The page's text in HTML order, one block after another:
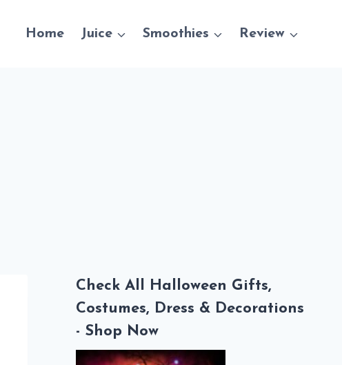
Home Juice Smoothies Review
Check All Halloween Gifts,
Costumes, Dress & Decorations
- Shop Now